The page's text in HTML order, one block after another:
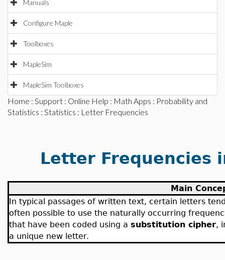
Manuals
Configure Maple
Toolboxes
MapleSim
MapleSim Toolboxes
Home : Support : Online Help : Math Apps : Probability and
Statistics : Statistics : Letter Frequencies
Letter Frequencies
Main
In typical passages of written text, certain letters
often possible to use the naturally occurring
that have been coded using a substitution cipher,
a unique new letter.